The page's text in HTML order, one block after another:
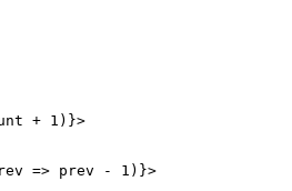
+ 1 ) }>
=> prev - 1 ) }>